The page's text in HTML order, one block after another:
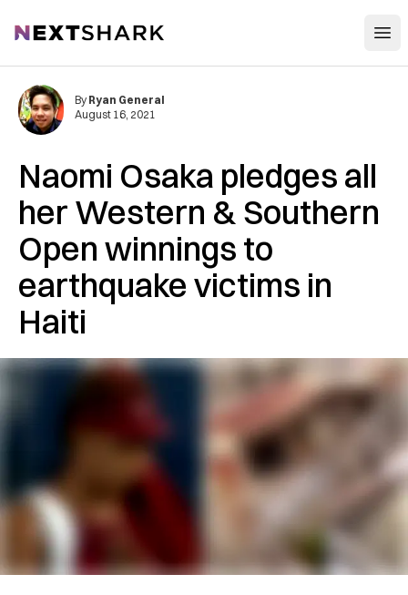
NextShark
Naomi Osaka pledges all
her Western & Southern
Open winnings to
earthquake victims in
Haiti
By Ryan General
August 16, 2021